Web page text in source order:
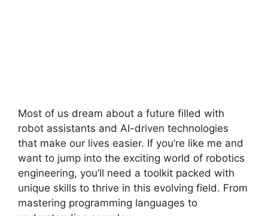
Most of us dream about a future filled with
robot assistants and AI-driven technologies
that make our lives easier. If you’re like me and
want to jump into the exciting world of robotics
engineering, you’ll need a toolkit packed with
unique skills to thrive in this evolving field. From
mastering programming languages to